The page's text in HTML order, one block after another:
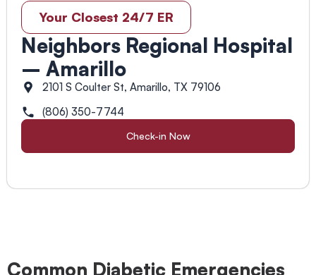
Your Closest 24/7 ER
Neighbors Regional Hospital
– Amarillo
2101 S Coulter St, Amarillo, TX 79106
(806) 350-7744
Check-in Now
Common Diabetic Emergencies